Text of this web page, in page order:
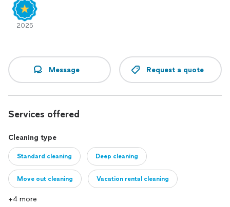
2025
Message Request a quote
Services offered
Cleaning type
Standard cleaning Deep cleaning
Move out cleaning Vacation rental cleaning
+4 more